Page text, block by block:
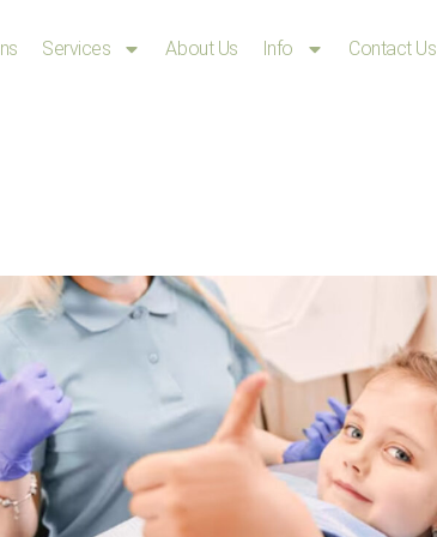
Services About Us Info Contact Us